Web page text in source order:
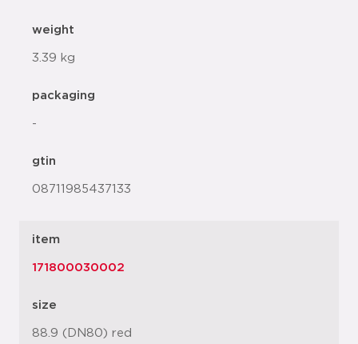
weight
3.39 kg
packaging
-
gtin
08711985437133
item
171800030002
size
88.9 (DN80) red